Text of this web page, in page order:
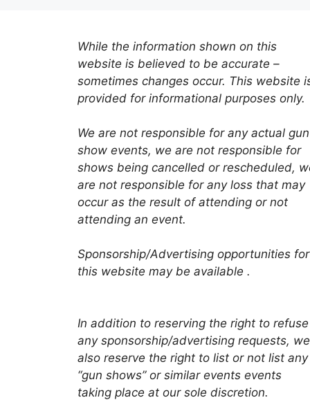
While the information shown on this
website is believed to be accurate –
sometimes changes occur. This website
provided for informational purposes only.
We are not responsible for any actual gun
show events, we are not responsible for
shows being cancelled or rescheduled,
are not responsible for any loss that may
occur as the result of attending or not
attending an event.
Sponsorship/Advertising opportunities for
this website may be available .
In addition to reserving the right to refuse
any sponsorship/advertising requests, we
also reserve the right to list or not list any
“gun shows” or similar events events
taking place at our sole discretion.